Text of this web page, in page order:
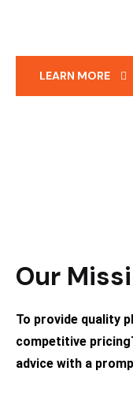
LEARN MORE
Our
To provide quality
competitive
advice with a